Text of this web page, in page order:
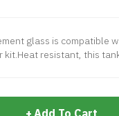
glass is compatible
kit.Heat resistant, this
Add To Cart